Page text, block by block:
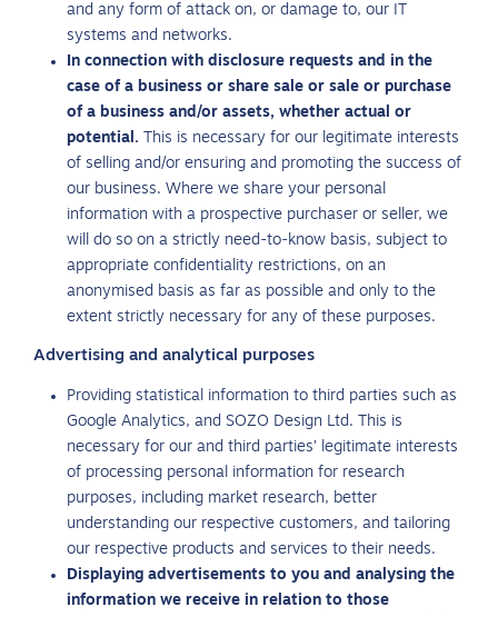
and any form of attack on, or damage to, our IT
systems and networks.
In connection with disclosure requests and in the
case of a business or share sale or sale or purchase
of a business and/or assets, whether actual or
potential. This is necessary for our legitimate interests
of selling and/or ensuring and promoting the success of
our business. Where we share your personal
information with a prospective purchaser or seller, we
will do so on a strictly need-to-know basis, subject to
appropriate confidentiality restrictions, on an
anonymised basis as far as possible and only to the
extent strictly necessary for any of these purposes.
Advertising and analytical purposes
Providing statistical information to third parties such as
Google Analytics, and SOZO Design Ltd. This is
necessary for our and third parties’ legitimate interests
of processing personal information for research
purposes, including market research, better
understanding our respective customers, and tailoring
our respective products and services to their needs.
Displaying advertisements to you and analysing the
information we receive in relation to those